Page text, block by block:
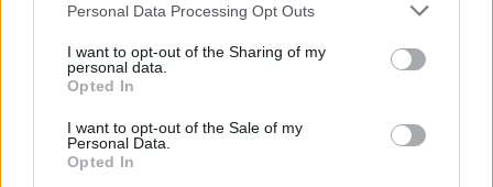
Personal Data Processing Opt Outs
I want to opt-out of the Sharing of my
personal data.
Opted In
I want to opt-out of the Sale of my
Personal Data.
Opted In
(2-10)
AT IOWA STATE
KENT STATE